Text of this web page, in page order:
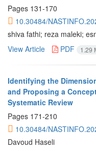
Pages 131-170
10.30484/
shiva fathi; reza maleki;
View Article
PDF 1.29
Identifying the
and Proposing a
Systematic Review
Pages 171-210
10.30484/
Davoud Haseli